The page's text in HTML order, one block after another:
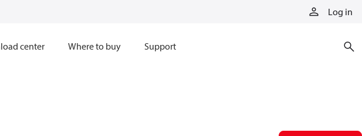
Log in
center Where to buy Support